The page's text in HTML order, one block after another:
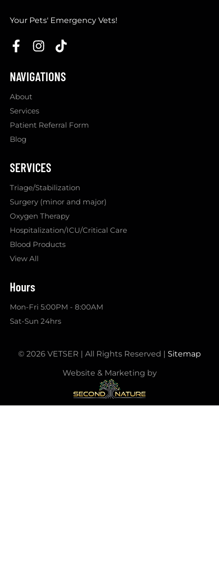
Your Pets' Emergency Vets!
NAVIGATIONS
About
Services
Patient Referral Form
Blog
SERVICES
Triage/Stabilization
Surgery (minor and major)
Oxygen Therapy
Hospitalization/ICU/Critical Care
Blood Products
View All
Hours
Mon-Fri 5:00PM - 8:00AM
Sat-Sun 24hrs
© 2026 VETSER | All Rights Reserved | Sitemap
Website & Marketing by